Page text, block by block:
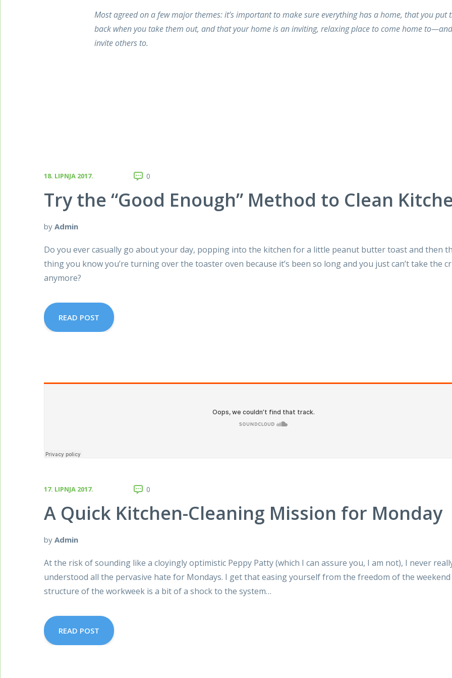
Most agreed on a few major themes: it’s important to make sure everything has a home, that you put
back when you take them out, and that your home is an inviting, relaxing place to come home to—and
invite others to.
18. LIPNJA 2017. 0
Try the “Good Enough” Method to Clean
by Admin
Do you ever casually go about your day, popping into the kitchen for a little peanut butter toast and then
thing you know you’re turning over the toaster oven because it’s been so long and you just can’t take the
anymore?
READ POST
17. LIPNJA 2017. 0
A Quick Kitchen-Cleaning Mission for Monday
by Admin
At the risk of sounding like a cloyingly optimistic Peppy Patty (which I can assure you, I am not), I never
understood all the pervasive hate for Mondays. I get that easing yourself from the freedom of the
structure of the workweek is a bit of a shock to the system…
READ POST